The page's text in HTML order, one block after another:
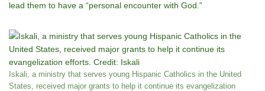
lead them to have a “personal encounter with God.”
Iskali, a ministry that serves young Hispanic Catholics in the United
States, received major grants to help it continue its evangelization